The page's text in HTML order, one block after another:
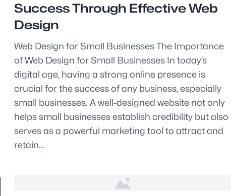
Success Through Effective Web
Design
Web Design for Small Businesses The Importance
of Web Design for Small Businesses In today’s
digital age, having a strong online presence is
crucial for the success of any business, especially
small businesses. A well-designed website not only
helps small businesses establish credibility but also
serves as a powerful marketing tool to attract and
retain…